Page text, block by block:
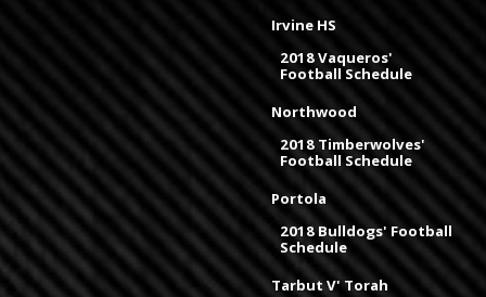
Irvine HS
2018 Vaqueros'
Football Schedule
Northwood
2018 Timberwolves'
Football Schedule
Portola
2018 Bulldogs' Football
Schedule
Tarbut V' Torah